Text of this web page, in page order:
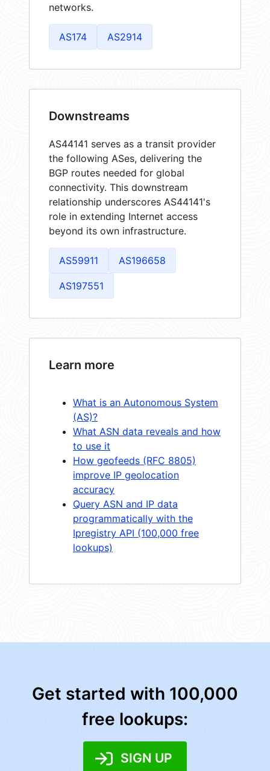
networks.
AS174 AS2914
Downstreams
AS44141 serves as a transit provider
the following ASes, delivering the
BGP routes needed for global
connectivity. This downstream
relationship underscores AS44141's
role in extending Internet access
beyond its own infrastructure.
AS59911 AS196658
AS197551
Learn more
What is an Autonomous System
(AS)?
What ASN data reveals and how
to use it
How geofeeds (RFC 8805)
improve IP geolocation
accuracy
Query ASN and IP data
programmatically with the
Ipregistry API (100,000 free
lookups)
Get started with 100,000
free lookups:
SIGN UP